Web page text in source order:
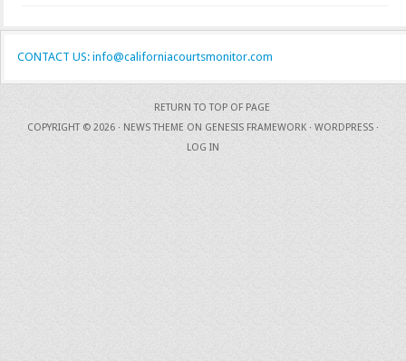
CONTACT US: info@californiacourtsmonitor.com
RETURN TO TOP OF PAGE
COPYRIGHT © 2026 · NEWS THEME ON GENESIS FRAMEWORK · WORDPRESS ·
LOG IN